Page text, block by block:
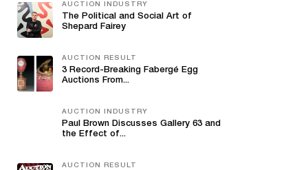
AUCTION INDUSTRY
The Political and Social Art of
Shepard Fairey
AUCTION RESULT
3 Record-Breaking Fabergé Egg
Auctions From...
AUCTION INDUSTRY
Paul Brown Discusses Gallery 63 and
the Effect of...
AUCTION RESULT